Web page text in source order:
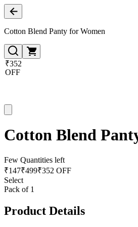
Cotton Blend Panty for Women
₹352
OFF
Cotton Blend
Few Quantities left
₹147₹499₹352 OFF
Select
Pack of 1
Product Details